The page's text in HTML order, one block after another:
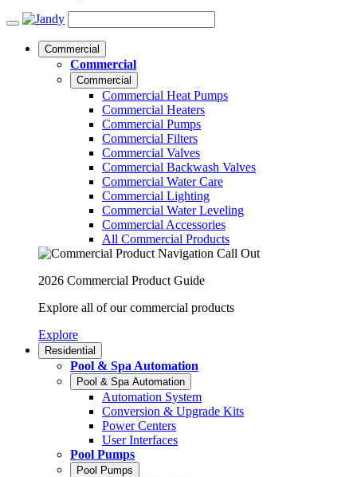
Commercial
Commercial
Commercial
Commercial Heat Pumps
Commercial Heaters
Commercial Pumps
Commercial Filters
Commercial Valves
Commercial Backwash Valves
Commercial Water Care
Commercial Lighting
Commercial Water Leveling
Commercial Accessories
All Commercial Products
2026 Commercial Product Guide
Explore all of our commercial products
Explore
Residential
Pool & Spa Automation
Pool & Spa Automation
Automation System
Conversion & Upgrade Kits
Power Centers
User Interfaces
Pool Pumps
Pool Pumps